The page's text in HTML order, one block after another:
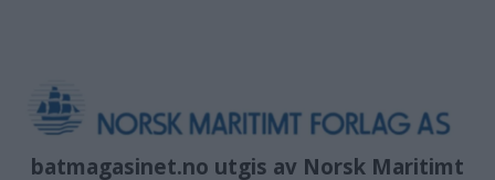
batmagasinet.no utgis av Norsk Maritimt